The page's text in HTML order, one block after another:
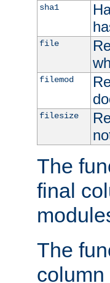
sha1
file
filemod
filesize
The
final
The